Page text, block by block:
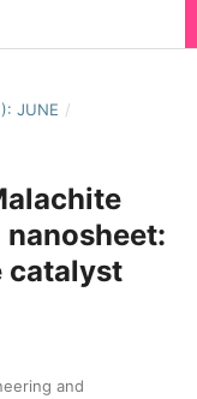
JUNE /
nanosheet:
catalyst
and